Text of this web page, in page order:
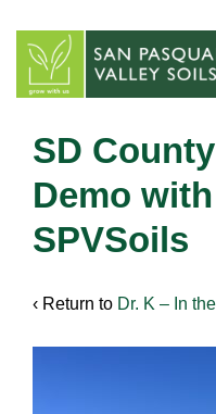
Skip
Main
SD
Demo
SPVSoils
‹ Return to Dr. K – In